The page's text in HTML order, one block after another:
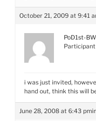
October 21, 2009 at 9:41
PoD1st-BW
Participant
i was just invited,
hand out, think this will
June 28, 2008 at 6:43 pm